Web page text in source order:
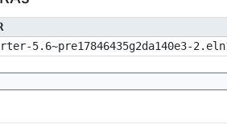
5.6~pre17846435g2da140e3-